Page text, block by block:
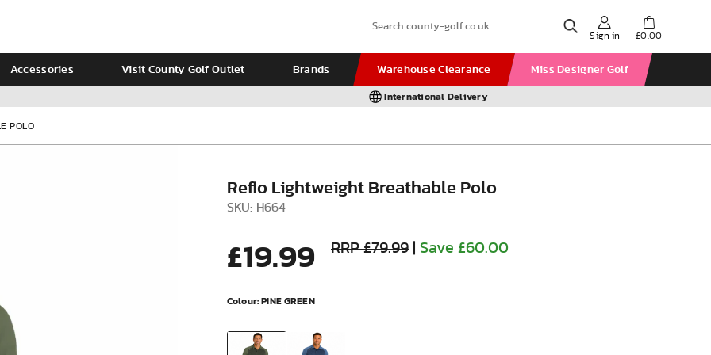
Ladies Calvin Klein
Sign in £0.00
Accessories Visit County Golf Outlet Brands Warehouse Clearance Miss Designer Golf
International Delivery
POLO
Reflo Lightweight Breathable Polo
SKU: H664
£19.99 RRP £79.99 Save £60.00
Colour:PINE GREEN